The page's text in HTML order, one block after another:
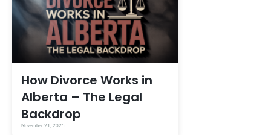
How Divorce Works in
Alberta – The Legal
Backdrop
November 21, 2025